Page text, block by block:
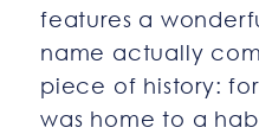
features a
name actually
piece of history:
was home to a